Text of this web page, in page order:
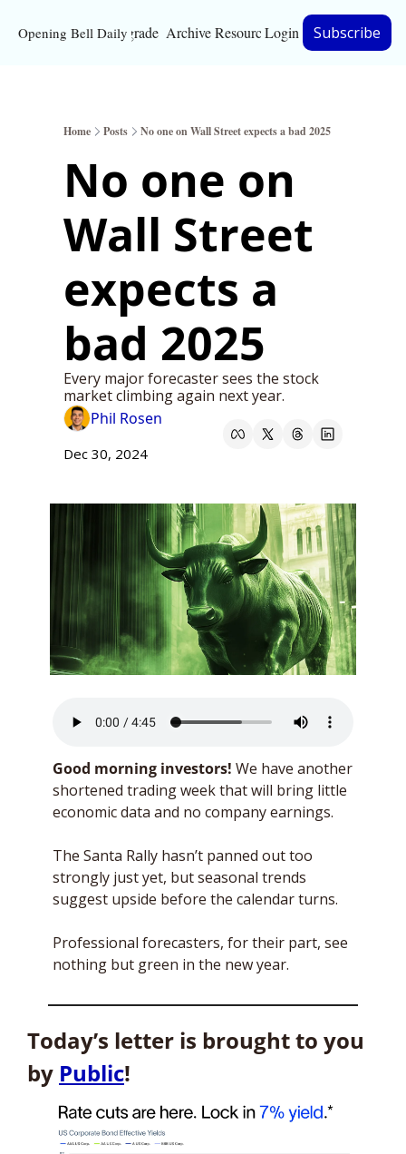
Opening Bell DailyUpgrade Archive Resources
Resources
Bloomberg
Inc. Magazine
Privacy Policy
Login Subscribe
Home Posts No one on Wall Street expects a bad 2025
No one on
Wall Street
expects a
bad 2025
Every major forecaster sees the stock
market climbing again next year.
Phil Rosen
Dec 30, 2024
Good morning investors! We have another
shortened trading week that will bring little
economic data and no company earnings.
The Santa Rally hasn’t panned out too
strongly just yet, but seasonal trends
suggest upside before the calendar turns.
Professional forecasters, for their part, see
nothing but green in the new year.
Today’s letter is brought to you
by Public!